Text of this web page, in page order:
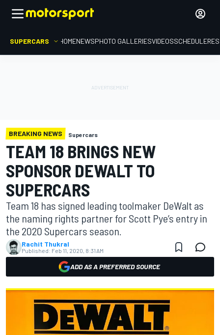
SUPERCARS HOMENEWSPHOTO GALLERIESVIDEOSSCHEDULE
BREAKING NEWS Supercars
TEAM 18 BRINGS NEW
SPONSOR DEWALT TO
SUPERCARS
Team 18 has signed leading toolmaker DeWalt as
the naming rights partner for Scott Pye’s entry in
the 2020 Supercars season.
Rachit Thukral
Published: Feb 11, 2020, 8:31 AM
ADD AS A PREFERRED SOURCE